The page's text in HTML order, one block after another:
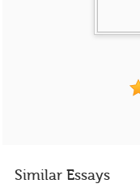
Similar Essays